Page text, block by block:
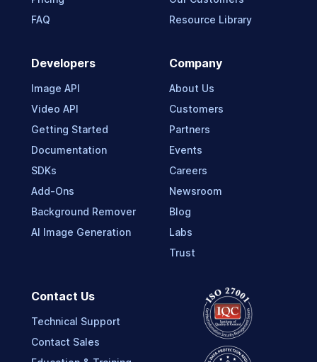
FAQ
Resource Library
Developers
Image API
Video API
Getting Started
Documentation
SDKs
Add-Ons
Background Remover
AI Image Generation
Company
About Us
Customers
Partners
Events
Careers
Newsroom
Blog
Labs
Trust
Contact Us
Technical Support
Contact Sales